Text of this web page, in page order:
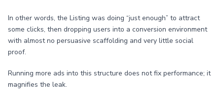
In other words, the Listing was doing “just enough” to attract
some clicks, then dropping users into a conversion environment
with almost no persuasive scaffolding and very little social
proof.
Running more ads into this structure does not fix performance; it
magnifies the leak.